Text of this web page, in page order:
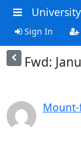
Sign In
Fwd: